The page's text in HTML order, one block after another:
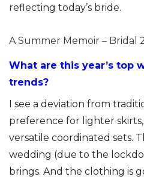
reflecting today’s bride.
A Summer Memoir – Bridal
What are this year’s top
trends?
I see a deviation from
preference for lighter
versatile coordinated sets.
wedding (due to the
brings. And the clothing is